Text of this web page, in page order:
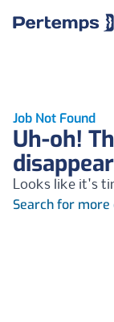
Job Not Found
Uh-oh!
Looks like it's
Search for